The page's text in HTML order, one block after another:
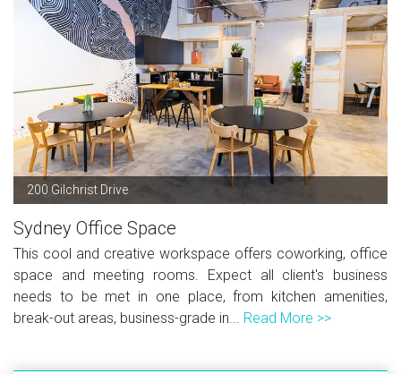
200 Gilchrist Drive
Sydney Office Space
This cool and creative workspace offers coworking, office
space and meeting rooms. Expect all client's business
needs to be met in one place, from kitchen amenities,
break-out areas, business-grade in... Read More >>